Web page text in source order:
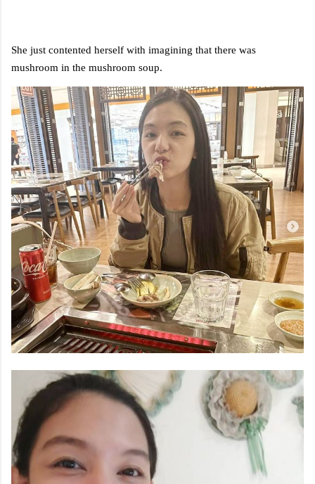
She just contented herself with imagining that there was
mushroom in the mushroom soup.